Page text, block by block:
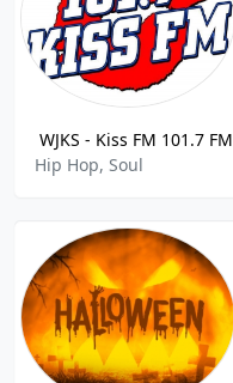
WJKS - Kiss FM 101.7 FM
Hip Hop, Soul